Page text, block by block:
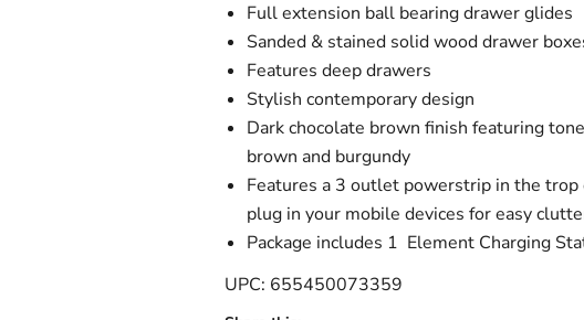
Full extension ball bearing drawer glides
Sanded & stained solid wood drawer
Features deep drawers
Stylish contemporary design
Dark chocolate brown finish featuring
brown and burgundy
Features a 3 outlet powerstrip in the
plug in your mobile devices for easy
Package includes 1 Element Charging
UPC: 655450073359